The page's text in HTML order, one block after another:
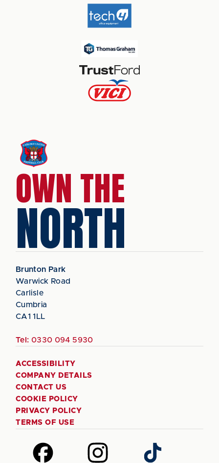
OWN THE
NORTH
Brunton Park
Warwick Road
Carlisle
Cumbria
CA1 1LL
Tel: 0330 094 5930
ACCESSIBILITY
COMPANY DETAILS
CONTACT US
COOKIE POLICY
PRIVACY POLICY
TERMS OF USE
Follow
us
Follow
us
Follow
us